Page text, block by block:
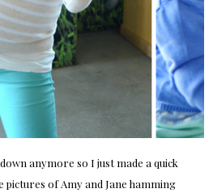
anymore so I just made a quick
pictures of Amy and Jane hamming